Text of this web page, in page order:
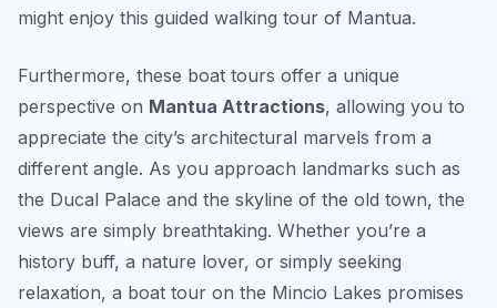
might enjoy this guided walking tour of Mantua.
Furthermore, these boat tours offer a unique
perspective on Mantua Attractions, allowing you to
appreciate the city’s architectural marvels from a
different angle. As you approach landmarks such as
the Ducal Palace and the skyline of the old town, the
views are simply breathtaking. Whether you’re a
history buff, a nature lover, or simply seeking
relaxation, a boat tour on the Mincio Lakes promises